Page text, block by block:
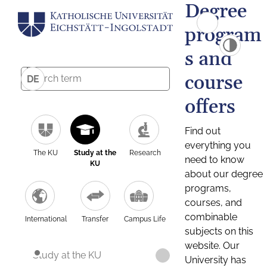
DE
The KU
Study at the
KU
Research
International Transfer Campus Life
Study at the KU
Degree
program
s and
course
offers
Find out
everything you
need to know
about our degree
programs,
courses, and
combinable
subjects on this
website. Our
University has